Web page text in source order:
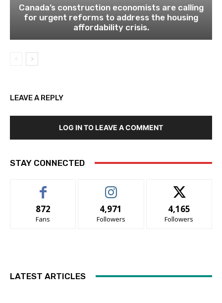
Canada’s construction economists are calling
for urgent reforms to address the housing
affordability crisis.
LEAVE A REPLY
LOG IN TO LEAVE A COMMENT
STAY CONNECTED
872
Fans
4,971
Followers
4,165
Followers
LATEST ARTICLES